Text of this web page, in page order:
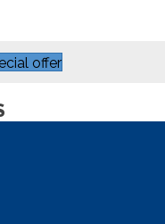
offer